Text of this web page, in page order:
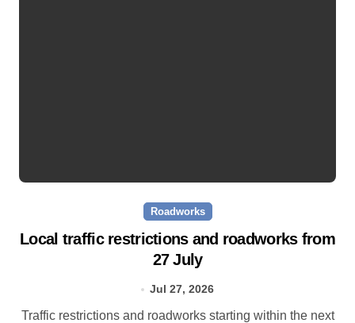
Roadworks
Local traffic restrictions and roadworks from
27 July
Jul 27, 2026
Traffic restrictions and roadworks starting within the next